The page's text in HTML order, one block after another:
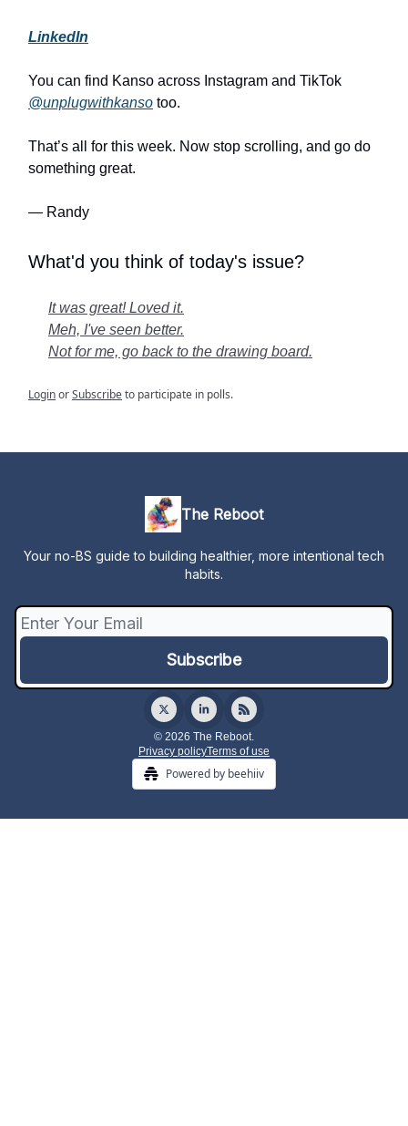
LinkedIn
You can find Kanso across Instagram and TikTok
@unplugwithkanso too.
That’s all for this week. Now stop scrolling, and go do
something great.
— Randy
What'd you think of today's issue?
It was great! Loved it.
Meh, I've seen better.
Not for me, go back to the drawing board.
LoginorSubscribeto participate in polls.
The Reboot
Your no-BS guide to building healthier, more intentional tech
habits.
© 2026 The Reboot.
Privacy policyTerms of use
Powered by beehiiv